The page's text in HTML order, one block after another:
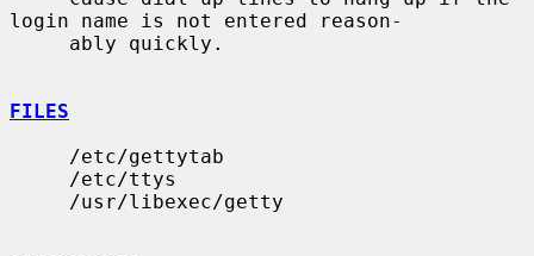
login name is not entered reason-
FILES